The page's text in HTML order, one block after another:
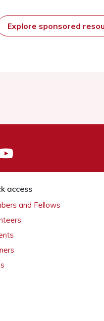
Explore sponsored
access
and Fellows